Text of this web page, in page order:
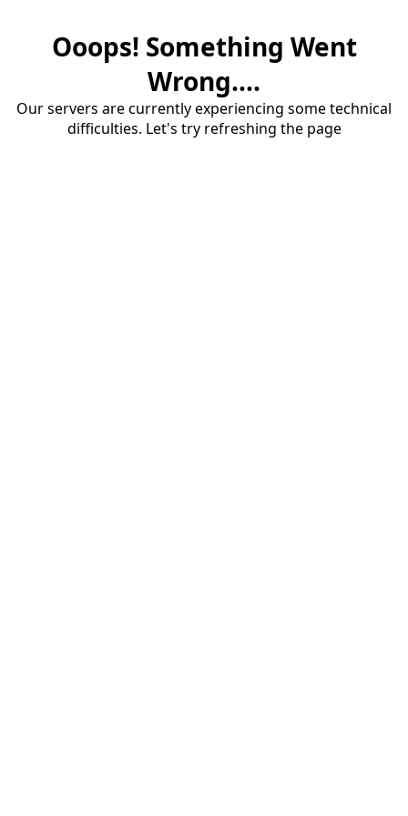
Ooops! Something Went
Wrong....
Our servers are currently experiencing some technical
difficulties. Let's try refreshing the page